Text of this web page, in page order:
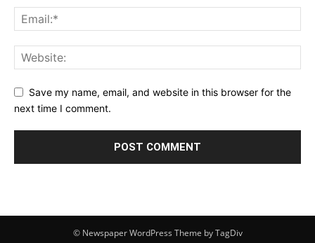
Save my name, email, and website in this browser for the
next time I comment.
© Newspaper WordPress Theme by TagDiv